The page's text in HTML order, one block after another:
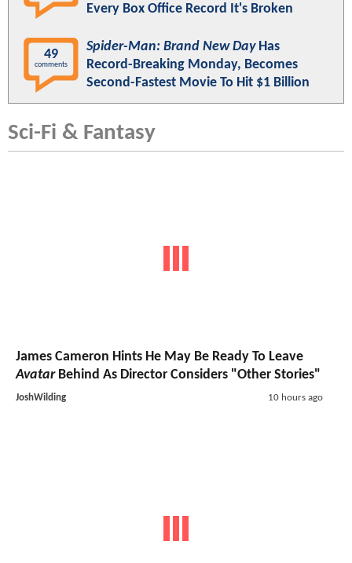
Every Box Office Record It's Broken
49
comments
Spider-Man: Brand New DayHas
Record-Breaking Monday, Becomes
Second-Fastest Movie To Hit $1 Billion
Sci-Fi & Fantasy
James Cameron Hints He May Be Ready To Leave
AvatarBehind As Director Considers "Other Stories"
JoshWilding 10 hours ago